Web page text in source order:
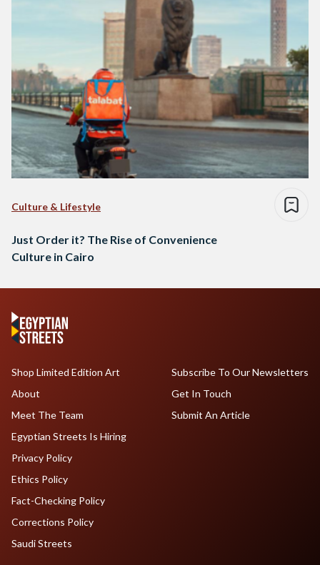
Culture & Lifestyle
Just Order it? The Rise of Convenience
Culture in Cairo
Shop Limited Edition Art
About
Meet The Team
Egyptian Streets Is Hiring
Subscribe To Our Newsletters
Get In Touch
Submit An Article
Privacy Policy
Ethics Policy
Fact-Checking Policy
Corrections Policy
Saudi Streets